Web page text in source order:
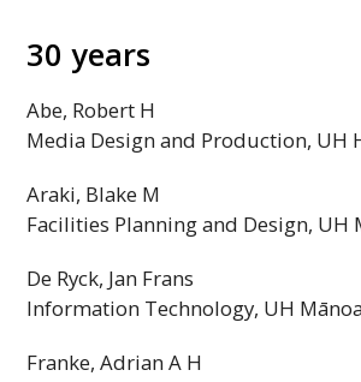
30 years
Abe, Robert H
Media Design and Production, UH
Araki, Blake M
Facilities Planning and Design, UH
De Ryck, Jan Frans
Information Technology, UH
Franke, Adrian A H